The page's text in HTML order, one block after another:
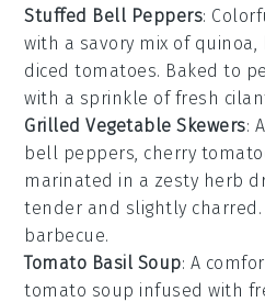
Stuffed Bell Peppers:
with a savory mix of quinoa,
diced tomatoes. Baked to
with a sprinkle of fresh
Grilled Vegetable Skewers:
bell peppers, cherry
marinated in a zesty herb
tender and slightly charred.
barbecue.
Tomato Basil Soup: A
tomato soup infused with